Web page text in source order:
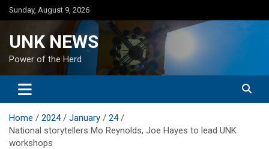
Skip
to
Sunday, August 9, 2026
UNK NEWS
Power of the Herd
Home 2024 January
24
National storytellers Mo Reynolds, Joe Hayes to lead UNK
workshops